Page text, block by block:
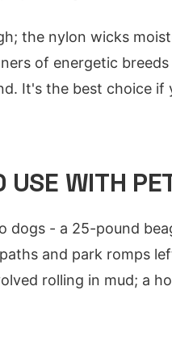
the nylon wicks
of energetic
It's the best choice
USE WITH
dogs - a 25-pound
and park romps
rolling in mud; a